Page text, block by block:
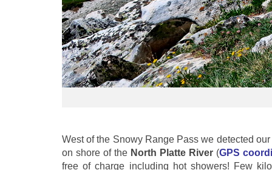
West of the Snowy Range Pass we detected
on shore of the North Platte River(GPS
free of charge including hot showers! Few